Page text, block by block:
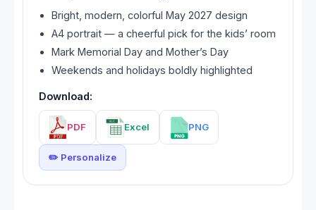
Bright, modern, colorful May 2027 design
A4 portrait — a cheerful pick for the kids’ room
Mark Memorial Day and Mother’s Day
Weekends and holidays boldly highlighted
Download:
PDF Excel PNG
✏️ Personalize